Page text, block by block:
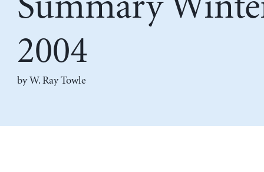
2004
byW. Ray Towle